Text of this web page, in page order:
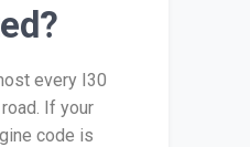
every I30
If your
code is